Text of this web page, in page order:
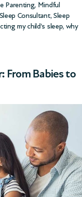
Parenting, Mindful
Sleep Consultant, Sleep
my child’s sleep, why
From Babies to